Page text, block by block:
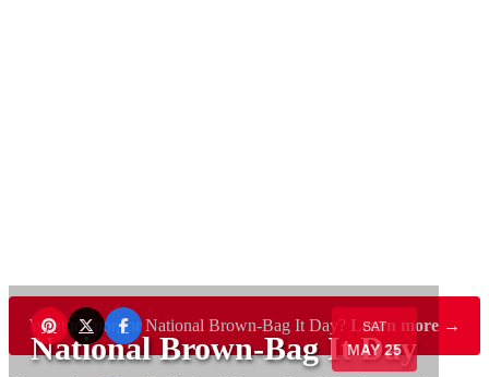
SAT
MAY 25
National Brown-Bag It Day
Want to sponsor National Brown-Bag It Day? Learn more →